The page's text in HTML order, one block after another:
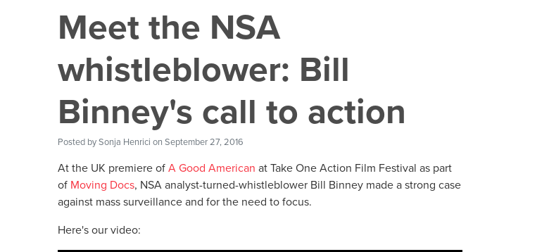
Meet the NSA
whistleblower: Bill
Binney's call to action
Posted bySonja Henrici on September 27, 2016
At the UK premiere ofA Good American at Take One Action Film Festival as part
of Moving Docs, NSA analyst-turned-whistleblower Bill Binney made a strong case
against mass surveillance and for the need to focus.
Here's our video: